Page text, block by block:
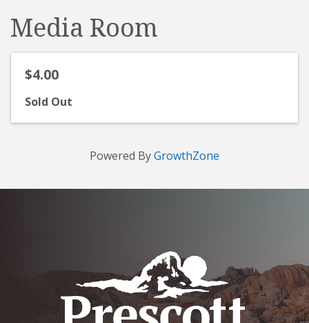
Media Room
$4.00
Sold Out
Powered ByGrowthZone